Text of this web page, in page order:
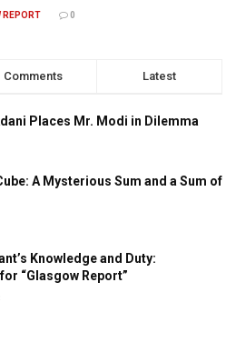
REPORT 0
Comments Latest
Places Mr. Modi in Dilemma
A Mysterious Sum and a Sum of
Knowledge and Duty:
“Glasgow Report”